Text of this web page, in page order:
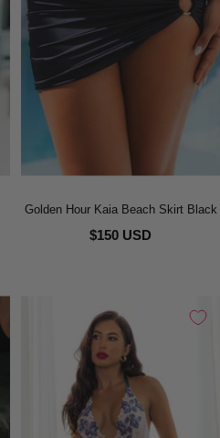
Golden Hour Kaia Beach Skirt Black
$150 USD